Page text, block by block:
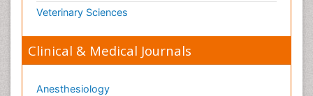
Veterinary Sciences
Clinical & Medical Journals
Anesthesiology